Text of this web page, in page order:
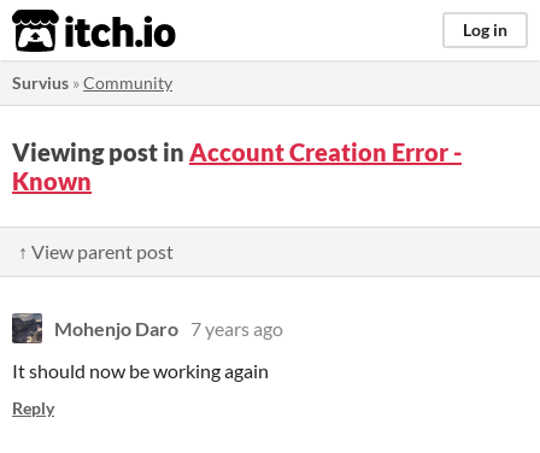
itch.io Log in
Survius »Community
Viewing post in Account Creation Error -
Known
↑ View parent post
Mohenjo Daro 7 years ago
It should now be working again
Reply